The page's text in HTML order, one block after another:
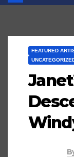
FEATURED